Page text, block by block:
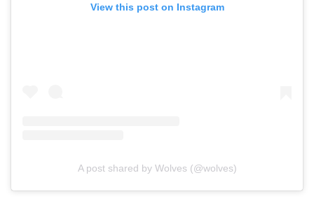
View this post on Instagram
A post shared by Wolves (@wolves)